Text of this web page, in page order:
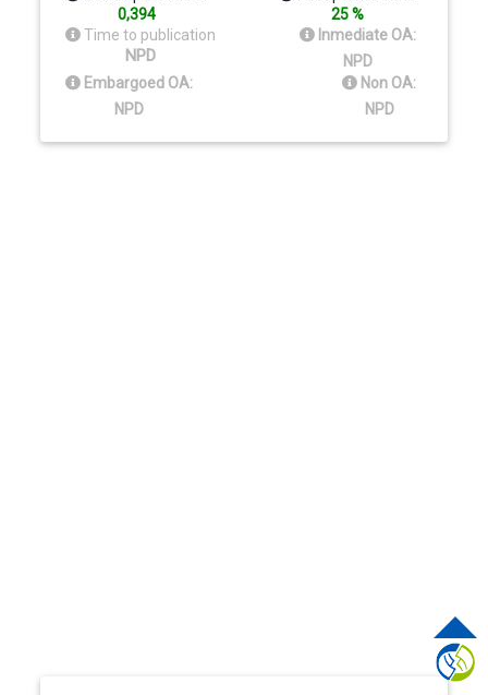
0,394
25 %
Time to publication
NPD
Inmediate OA:
NPD
Embargoed OA:
NPD
Non OA:
NPD